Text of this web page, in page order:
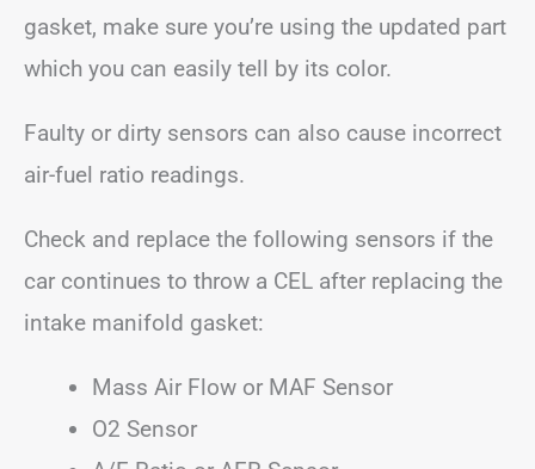
gasket, make sure you’re using the updated part
which you can easily tell by its color.
Faulty or dirty sensors can also cause incorrect
air-fuel ratio readings.
Check and replace the following sensors if the
car continues to throw a CEL after replacing the
intake manifold gasket:
Mass Air Flow or MAF Sensor
O2 Sensor